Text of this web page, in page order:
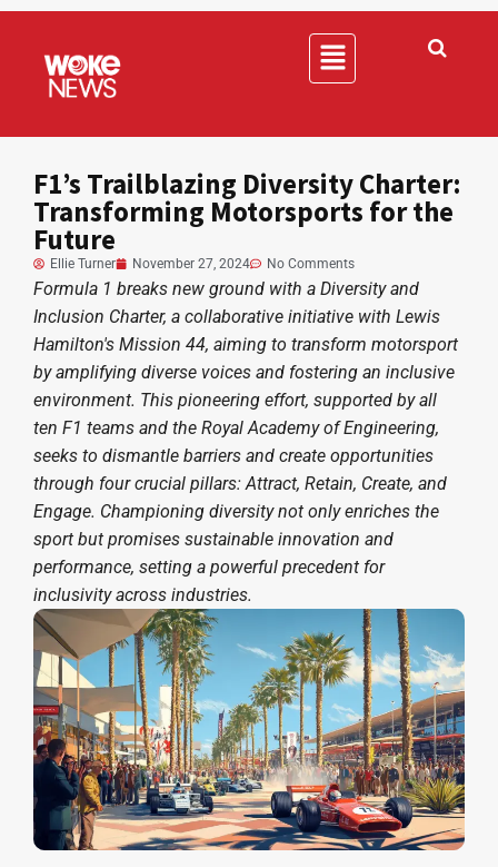
F1’s Trailblazing Diversity Charter:
Transforming Motorsports for the
Future
Ellie Turner November 27, 2024 No Comments
Formula 1 breaks new ground with a Diversity and
Inclusion Charter, a collaborative initiative with Lewis
Hamilton's Mission 44, aiming to transform motorsport
by amplifying diverse voices and fostering an inclusive
environment. This pioneering effort, supported by all
ten F1 teams and the Royal Academy of Engineering,
seeks to dismantle barriers and create opportunities
through four crucial pillars: Attract, Retain, Create, and
Engage. Championing diversity not only enriches the
sport but promises sustainable innovation and
performance, setting a powerful precedent for
inclusivity across industries.